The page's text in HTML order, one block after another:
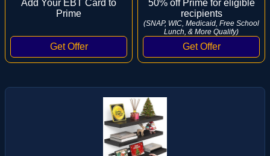
Add Your EBT Card to
Prime
50% off Prime for eligible
recipients
(SNAP, WIC, Medicaid, Free School
Lunch, & More Qualify)